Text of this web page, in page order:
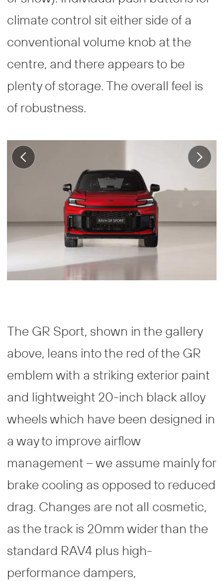
climate control sit either side of a
conventional volume knob at the
centre, and there appears to be
plenty of storage. The overall feel is
of robustness.
The GR Sport, shown in the gallery
above, leans into the red of the GR
emblem with a striking exterior paint
and lightweight 20-inch black alloy
wheels which have been designed in
a way to improve airflow
management – we assume mainly for
brake cooling as opposed to reduced
drag. Changes are not all cosmetic,
as the track is 20mm wider than the
standard RAV4 plus high-
performance dampers,